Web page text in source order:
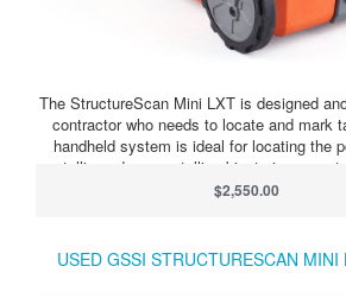
The StructureScan Mini LXT is designed
contractor who needs to locate and mark
handheld system is ideal for locating the
metallic and non-metallic objects in
rebar, conduit, post-tension cables, voids
Mini LXT helps to reduce safety risks,
$2,550.00
USED GSSI STRUCTURESCAN MINI